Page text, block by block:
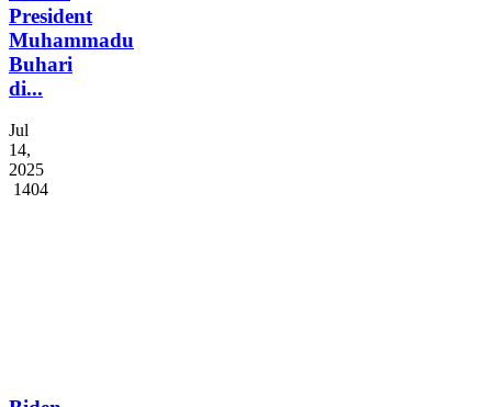
Nigerian
former
President
Muhammadu
Buhari
di...
Jul